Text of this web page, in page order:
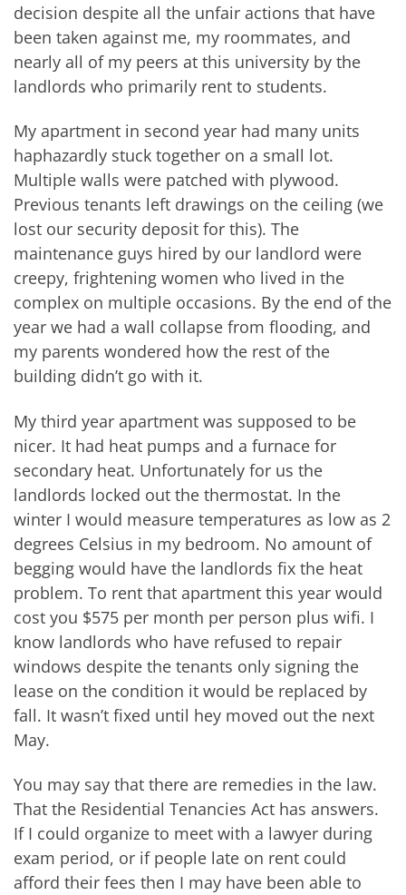
decision despite all the unfair actions that have
been taken against me, my roommates, and
nearly all of my peers at this university by the
landlords who primarily rent to students.
My apartment in second year had many units
haphazardly stuck together on a small lot.
Multiple walls were patched with plywood.
Previous tenants left drawings on the ceiling (we
lost our security deposit for this). The
maintenance guys hired by our landlord were
creepy, frightening women who lived in the
complex on multiple occasions. By the end of the
year we had a wall collapse from flooding, and
my parents wondered how the rest of the
building didn’t go with it.
My third year apartment was supposed to be
nicer. It had heat pumps and a furnace for
secondary heat. Unfortunately for us the
landlords locked out the thermostat. In the
winter I would measure temperatures as low as 2
degrees Celsius in my bedroom. No amount of
begging would have the landlords fix the heat
problem. To rent that apartment this year would
cost you $575 per month per person plus wifi. I
know landlords who have refused to repair
windows despite the tenants only signing the
lease on the condition it would be replaced by
fall. It wasn’t fixed until hey moved out the next
May.
You may say that there are remedies in the law.
That the Residential Tenancies Act has answers.
If I could organize to meet with a lawyer during
exam period, or if people late on rent could
afford their fees then I may have been able to